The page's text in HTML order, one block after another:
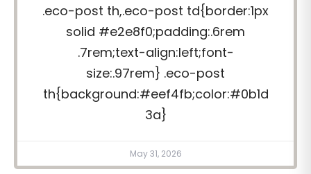
.eco-post th,.eco-post td{border:1px
solid #e2e8f0;padding:.6rem
.7rem;text-align:left;font-
size:.97rem} .eco-post
th{background:#eef4fb;color:#0b1d
3a}
May 31, 2026